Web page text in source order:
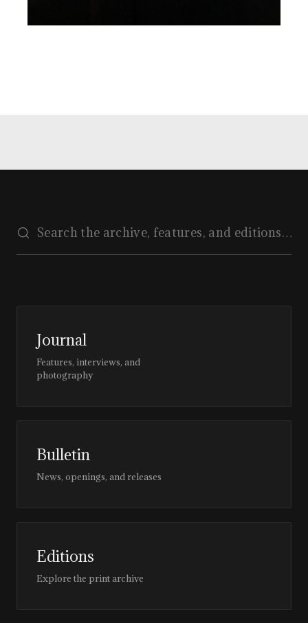
Journal
Features, interviews, and
photography
Bulletin
News, openings, and releases
Editions
Explore the print archive